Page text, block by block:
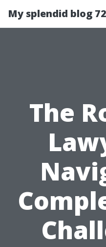
My splendid blog
The